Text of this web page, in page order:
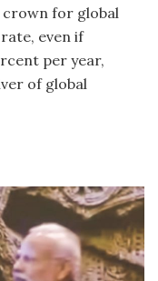
crown for global
even if
per year,
of global